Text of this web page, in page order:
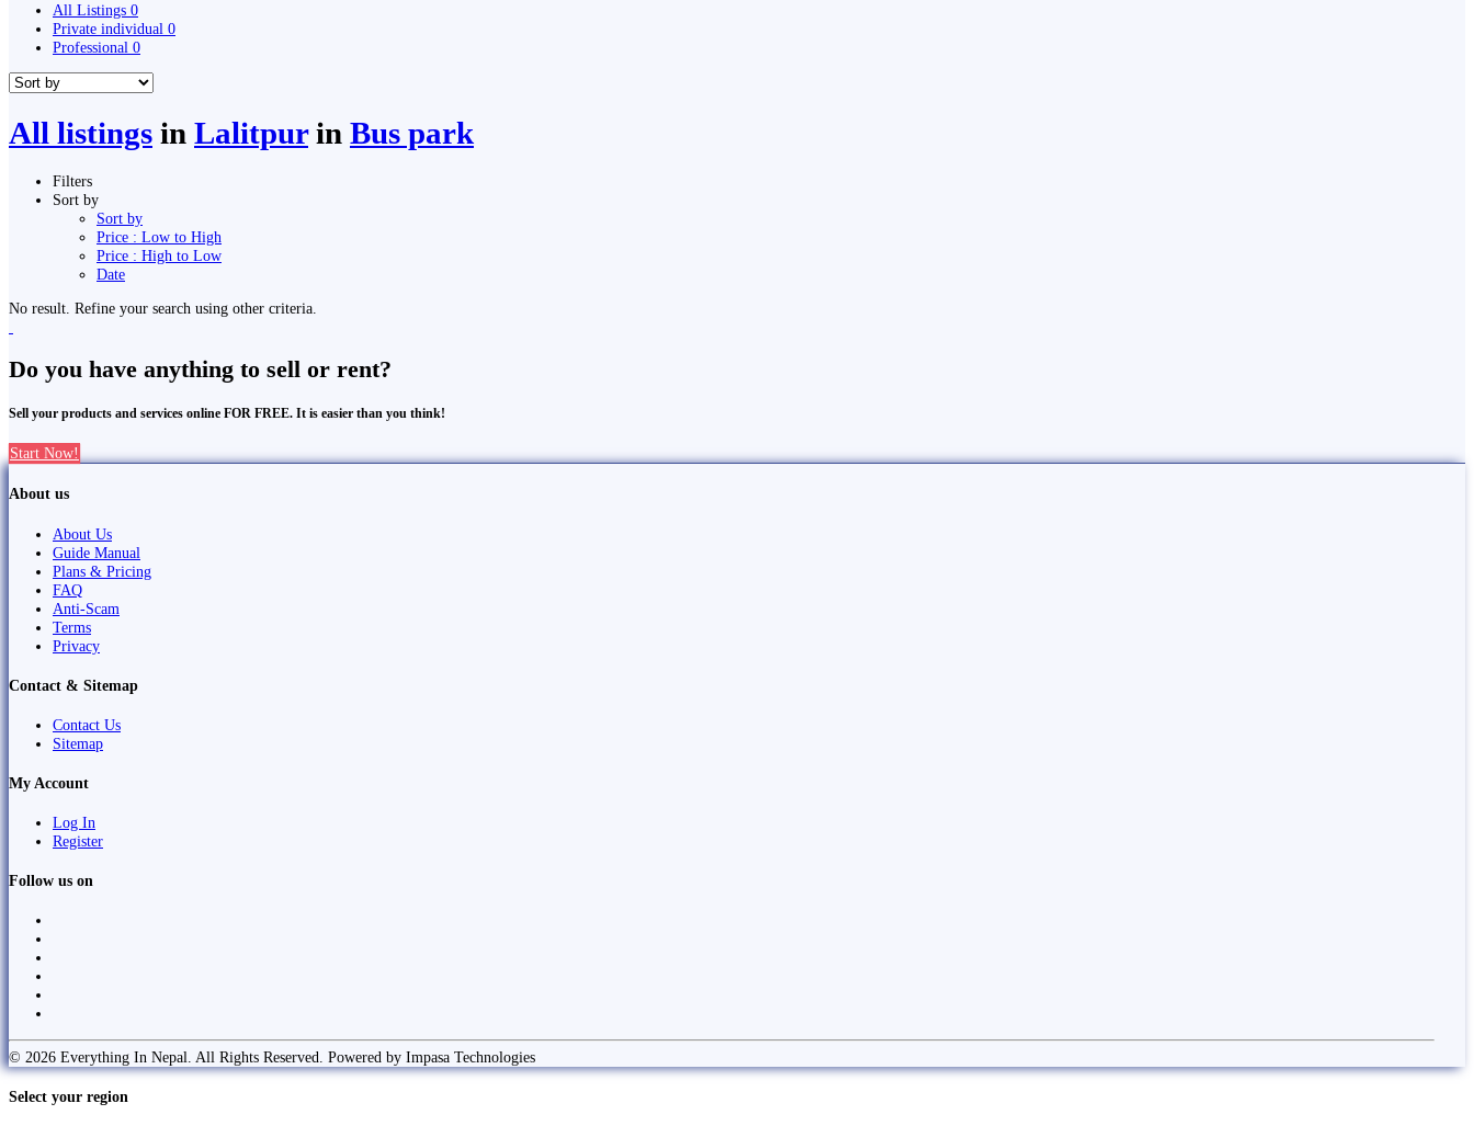
All Listings 0
Private individual 0
Professional 0
All listings in Lalitpurin Bus park
Filters
Sort by
Sort by
Price : Low to High
Price : High to Low
Date
No result. Refine your search using other criteria.
Do you have anything to sell or rent?
Sell your products and services online FOR FREE. It is easier than you think!
Start Now!
About us
About Us
Guide Manual
Plans & Pricing
FAQ
Anti-Scam
Terms
Privacy
Contact & Sitemap
Contact Us
Sitemap
My Account
Log In
Register
Follow us on
© 2026 Everything In Nepal. All Rights Reserved. Powered by Impasa Technologies
Select your region